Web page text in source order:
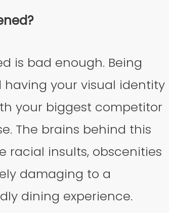
is bad enough. Being
having your visual identity
your biggest competitor
The brains behind this
racial insults, obscenities
damaging to a
dining experience.